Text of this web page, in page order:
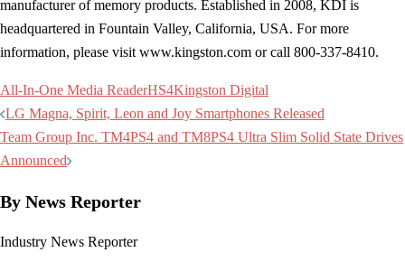
manufacturer of memory products. Established in 2008, KDI is
headquartered in Fountain Valley, California, USA. For more
information, please visit www.kingston.com or call 800-337-8410.
All-In-One Media ReaderHS4Kingston Digital
Post
navigation
LG Magna, Spirit, Leon and Joy Smartphones Released
Team Group Inc. TM4PS4 and TM8PS4 Ultra Slim Solid State Drives
Announced
By News Reporter
Industry News Reporter